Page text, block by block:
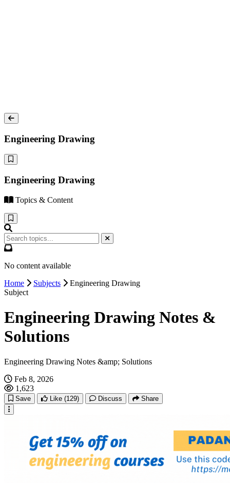
Engineering Drawing
Engineering Drawing
Topics & Content
No content available
Home
Subjects
Engineering Drawing
Subject
Engineering Drawing Notes &
Solutions
Engineering Drawing Notes &amp; Solutions
Feb 8, 2026
1,623
Save Like (129) Discuss Share